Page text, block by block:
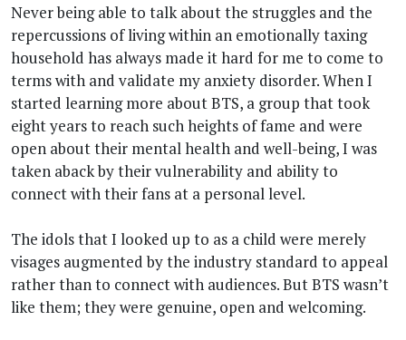
Never being able to talk about the struggles and the
repercussions of living within an emotionally taxing
household has always made it hard for me to come to
terms with and validate my anxiety disorder. When I
started learning more about BTS, a group that took
eight years to reach such heights of fame and were
open about their mental health and well-being, I was
taken aback by their vulnerability and ability to
connect with their fans at a personal level.
The idols that I looked up to as a child were merely
visages augmented by the industry standard to appeal
rather than to connect with audiences. But BTS wasn’t
like them; they were genuine, open and welcoming.